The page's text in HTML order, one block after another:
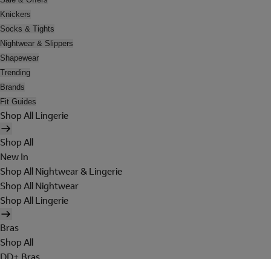
Knickers
Socks & Tights
Nightwear & Slippers
Shapewear
Trending
Brands
Fit Guides
Shop All Lingerie
Shop All
New In
Shop All Nightwear & Lingerie
Shop All Nightwear
Shop All Lingerie
Bras
Shop All
DD+ Bras